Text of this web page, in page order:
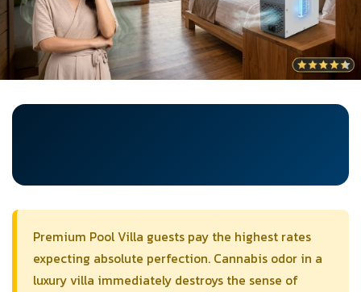
Premium Pool Villa guests pay the highest rates
expecting absolute perfection. Cannabis odor in a
luxury villa immediately destroys the sense of